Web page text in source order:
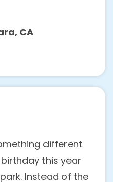
CA
different
this year
Instead of the